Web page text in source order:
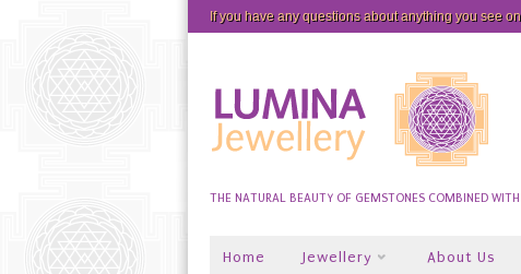
If you have any questions about anything you see
THE NATURAL BEAUTY OF GEMSTONES COMBINED
Home Jewellery About Us